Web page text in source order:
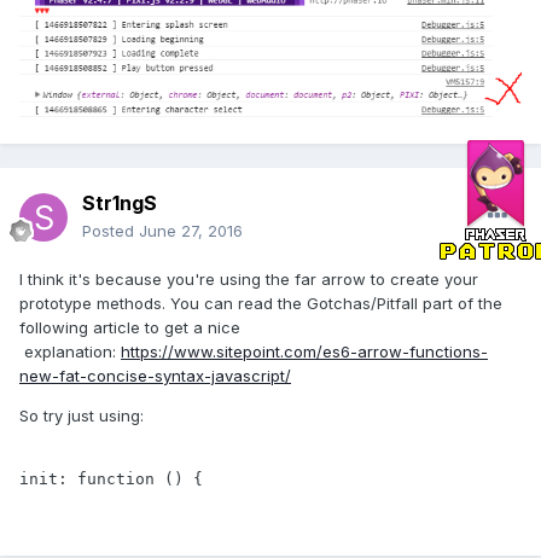
Str1ngS
Posted June 27, 2016
I think it's because you're using the far arrow to create your
prototype methods. You can read the Gotchas/Pitfall part of the
following article to get a nice
explanation: https://www.sitepoint.com/es6-arrow-functions-
new-fat-concise-syntax-javascript/
So try just using:
init: function () {